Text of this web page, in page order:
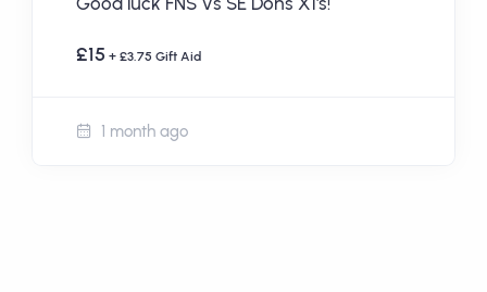
£15 + £3.75 Gift Aid
1 month ago